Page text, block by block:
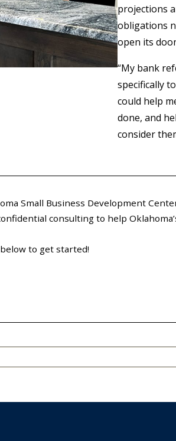
projections
obligations
open its
“My bank
specifically
could help
done, and
consider
Small Business Development
consulting to help
to get started!